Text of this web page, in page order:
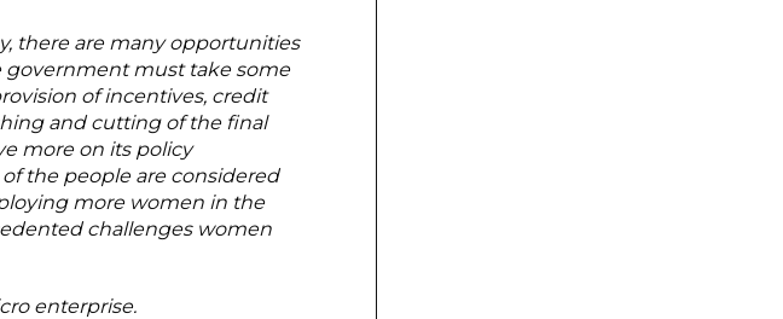
there are many opportunities
government must take some
of incentives, credit
and cutting of the final
more on its policy
the people are considered
more women in the
challenges women
enterprise.